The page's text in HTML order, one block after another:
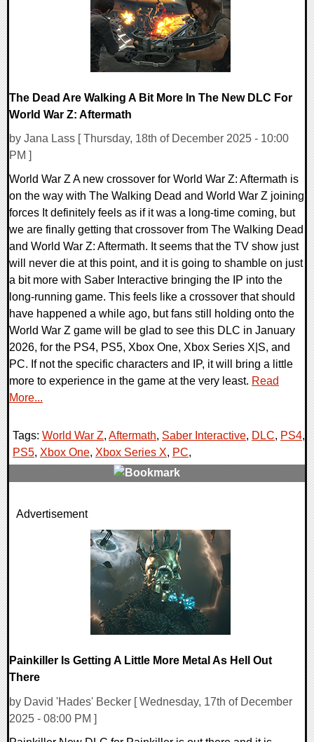
The Dead Are Walking A Bit More In The New DLC For
World War Z: Aftermath
by Jana Lass [ Thursday, 18th of December 2025 - 10:00
PM ]
World War Z A new crossover for World War Z: Aftermath is
on the way with The Walking Dead and World War Z joining
forces It definitely feels as if it was a long-time coming, but
we are finally getting that crossover from The Walking Dead
and World War Z: Aftermath. It seems that the TV show just
will never die at this point, and it is going to shamble on just
a bit more with Saber Interactive bringing the IP into the
long-running game. This feels like a crossover that should
have happened a while ago, but fans still holding onto the
World War Z game will be glad to see this DLC in January
2026, for the PS4, PS5, Xbox One, Xbox Series X|S, and
PC. If not the specific characters and IP, it will bring a little
more to experience in the game at the very least. Read
More...
Tags: World War Z, Aftermath, Saber Interactive, DLC, PS4,
PS5, Xbox One, Xbox Series X, PC,
0 Comments
Advertisement
Painkiller Is Getting A Little More Metal As Hell Out
There
by David 'Hades' Becker [ Wednesday, 17th of December
2025 - 08:00 PM ]